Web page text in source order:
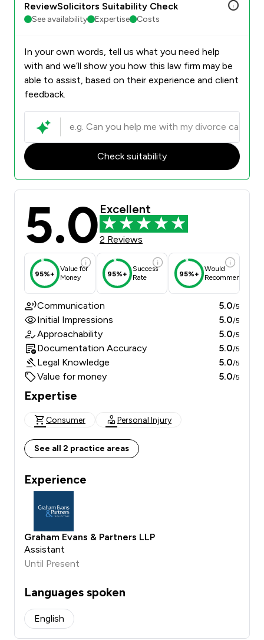
ReviewSolicitors Suitability Check
See availability Expertise Costs
In your own words, tell us what you need help
with and we’ll show you how this law firm may be
able to assist, based on their experience and client
feedback.
Check suitability
5.0 Excellent
2 Reviews
95%+
Value for
Money
95%+
Success
Rate
95%+
Would
Recommend
Communication 5.0/5
Initial Impressions 5.0/5
Approachability 5.0/5
Documentation Accuracy 5.0/5
Legal Knowledge 5.0/5
Value for money 5.0/5
Expertise
Consumer Personal Injury
See all 2 practice areas
Experience
Graham Evans & Partners LLP
Assistant
Until Present
Languages spoken
English